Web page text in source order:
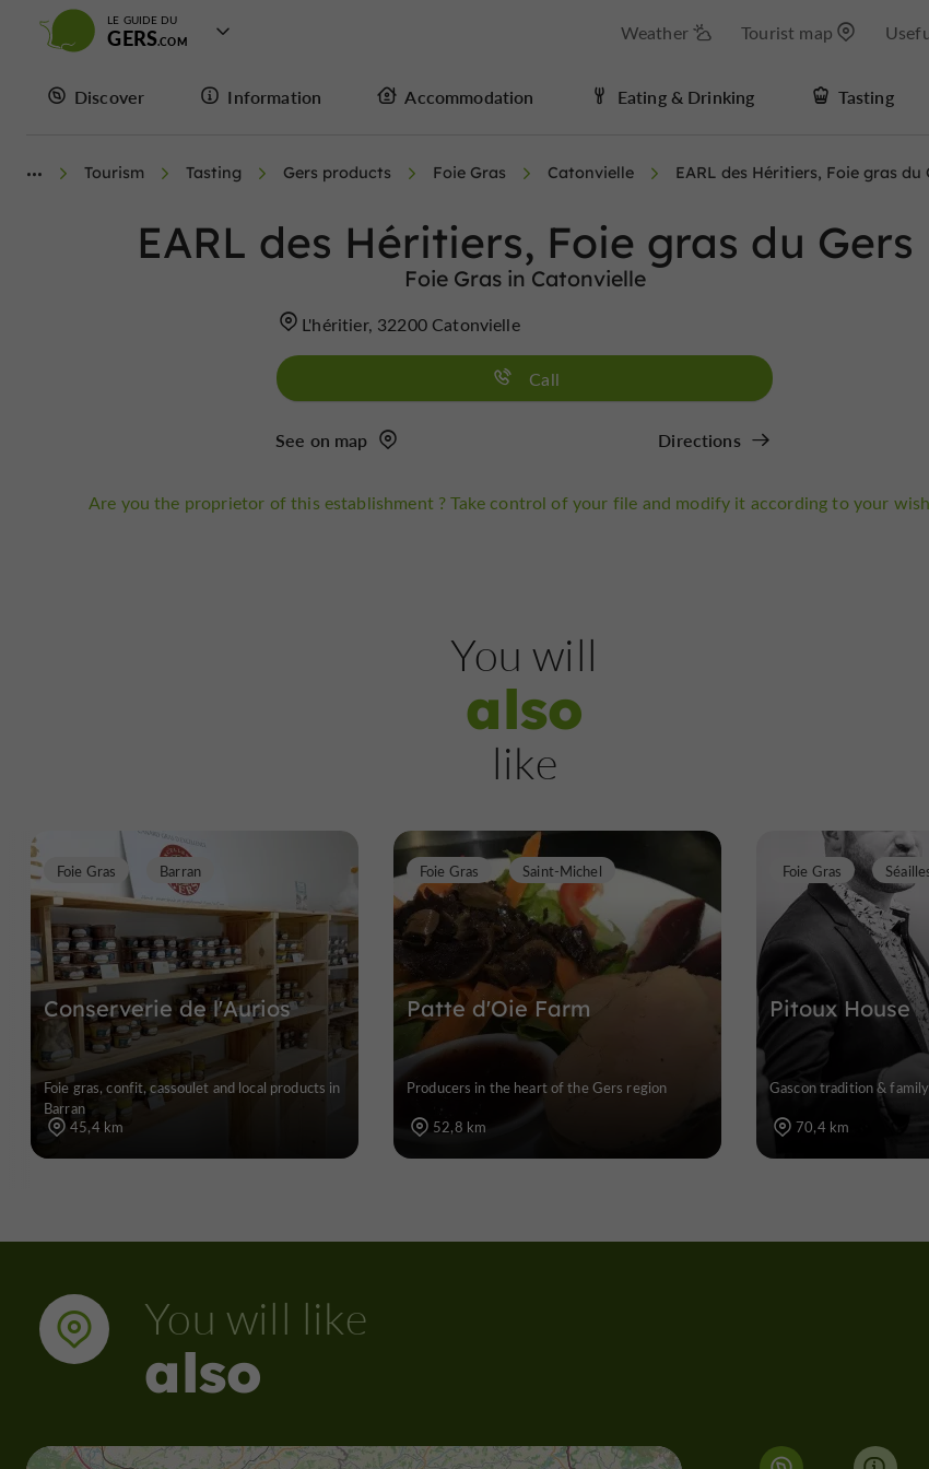
LE GUIDE DU
GERS Weather Tourist map
Discover Information Accommodation Eating & Drinking Tasting
Tourism Tasting Gers products Foie Gras Catonvielle EARL des Héritiers, Foie gras du
EARL des Héritiers, Foie gras du Gers
Foie Gras in Catonvielle
L'héritier, 32200 Catonvielle
Call
See on map Directions
Are you the proprietor of this establishment ? Take control of your file and modify it according to your
You will
also
like
Conserverie de l'Aurios
Foie Gras Barran
Foie gras, confit, cassoulet and local products in
Barran
45,4 km
Patte d'Oie Farm
Foie Gras Saint-Michel
Producers in the heart of the Gers region
52,8 km
Pitoux House
Foie Gras
Gascon tradition &
70,4 km
You will like
also